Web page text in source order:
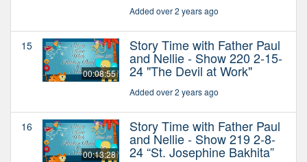
Added over 2 years ago
15
00:08:55
Story Time with Father Paul
and Nellie - Show 220 2-15-
24 "The Devil at Work"
Added over 2 years ago
16
00:13:28
Story Time with Father Paul
and Nellie - Show 219 2-8-
24 “St. Josephine Bakhita”